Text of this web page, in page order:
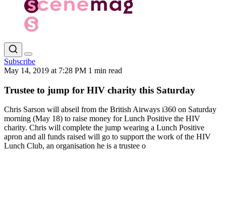
Subscribe
May 14, 2019 at 7:28 PM 1 min read
Trustee to jump for HIV charity this Saturday
Chris Sarson will abseil from the British Airways i360 on Saturday
morning (May 18) to raise money for Lunch Positive the HIV
charity. Chris will complete the jump wearing a Lunch Positive
apron and all funds raised will go to support the work of the HIV
Lunch Club, an organisation he is a trustee o